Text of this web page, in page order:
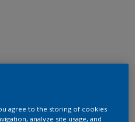
agree to the storing of cookies
analyze site usage, and